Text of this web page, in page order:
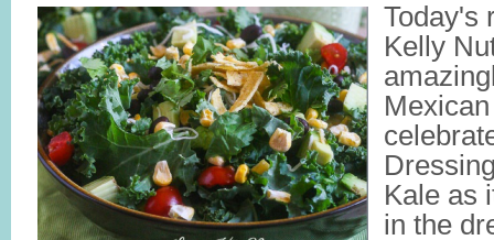
Today's
Kelly
Kale as
in the